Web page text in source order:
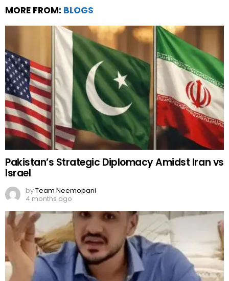
MORE FROM: BLOGS
Pakistan’s Strategic Diplomacy Amidst Iran vs
Israel
byTeam Neemopani
4 months ago